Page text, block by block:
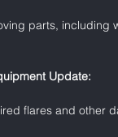
parts, including
Update:
flares and other